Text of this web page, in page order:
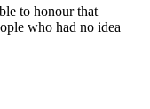
to honour that
who had no idea